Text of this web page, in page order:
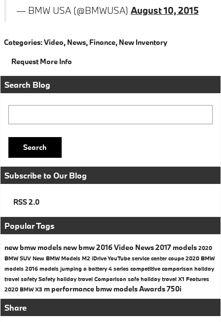
— BMW USA (@BMWUSA) August 10, 2015
Categories:Video, News, Finance, New Inventory
Request More Info
Search Blog
Search
Subscribe to Our Blog
RSS 2.0
Popular Tags
new bmw models new bmw2016Video News2017 models 2020
BMW SUV New BMW Models M2 iDriveYouTube service centercoupe 2020 BMW
models 2016 models jumping a battery4 series competitive comparison holiday
travel safetySafetyholiday travel Comparison safe holiday travel X1 Features
2020 BMW X3 m performance bmw modelsAwards750i
Share